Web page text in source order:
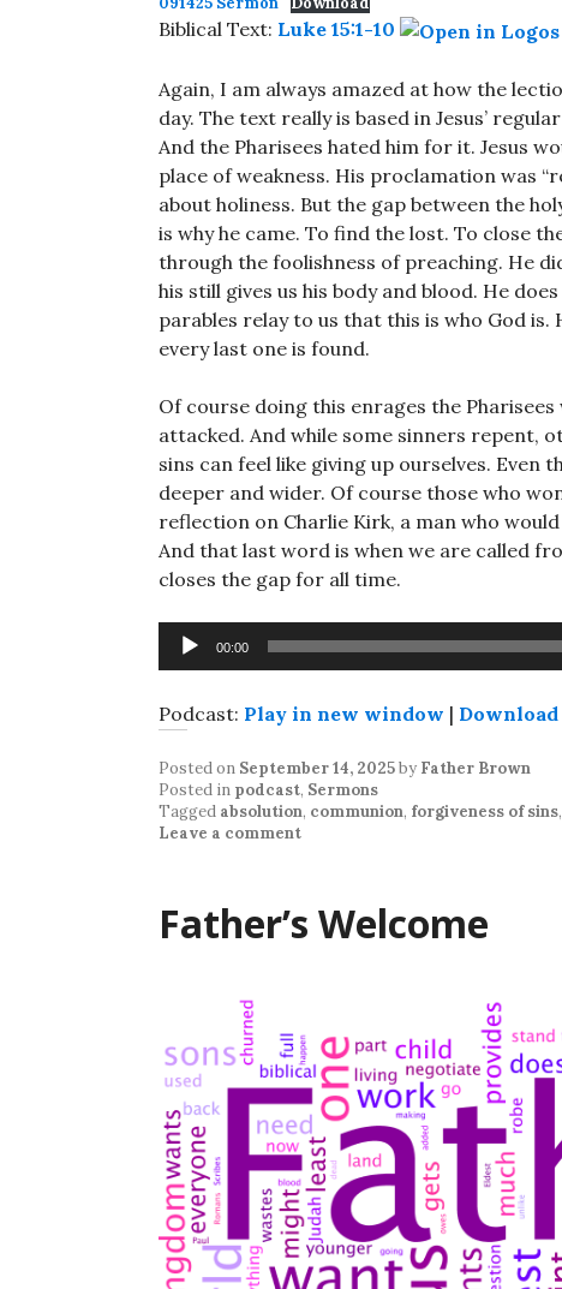
Biblical Text: Luke 15:1-10
Again, I am always amazed at how the
day. The text really is based in Jesus’
And the Pharisees hated him for it. Jesus
place of weakness. His proclamation was
about holiness. But the gap between the
is why he came. To find the lost. To close
through the foolishness of preaching. He
his still gives us his body and blood. He
parables relay to us that this is who God
every last one is found.
Of course doing this enrages the
attacked. And while some sinners repent,
sins can feel like giving up ourselves. Even
deeper and wider. Of course those who
reflection on Charlie Kirk, a man who
And that last word is when we are called
closes the gap for all time.
Audio
Player
00:00
Podcast: Play in new window | Download
Posted on September 14, 2025by Father Brown
Posted in podcast, Sermons
Tagged absolution, communion, forgiveness of sins,
Leave a comment
Father’s Welcome